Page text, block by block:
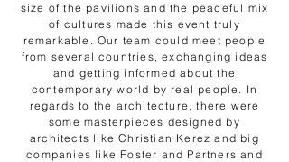
size of the pavilions and the peaceful mix
of cultures made this event truly
remarkable. Our team could meet people
from several countries, exchanging ideas
and getting informed about the
contemporary world by real people. In
regards to the architecture, there were
some masterpieces designed by
architects like Christian Kerez and big
companies like Foster and Partners and